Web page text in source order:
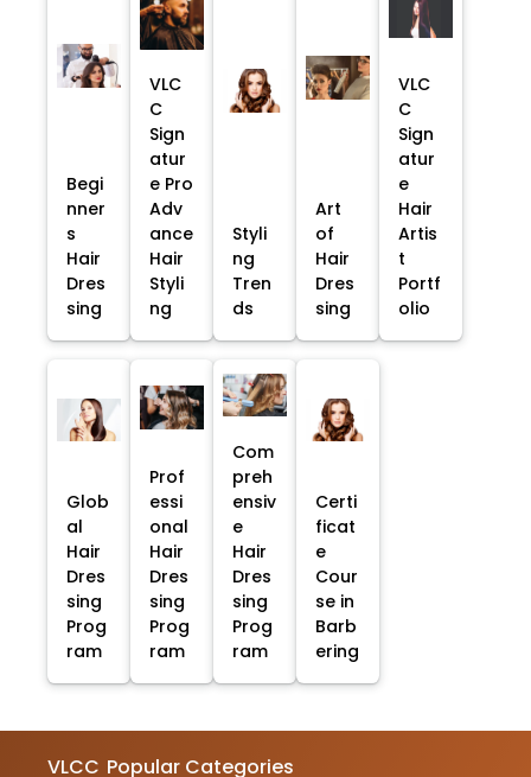
Begi
nner
s
Hair
Dres
sing
VLC
C
Sign
atur
e Pro
Adv
ance
Hair
Styli
ng
Styli
ng
Tren
ds
Art
of
Hair
Dres
sing
VLC
C
Sign
atur
e
Hair
Artis
t
Portf
olio
Glob
al
Hair
Dres
sing
Prog
ram
Prof
essi
onal
Hair
Dres
sing
Prog
ram
Com
preh
ensiv
e
Hair
Dres
sing
Prog
ram
Certi
ficat
e
Cour
se in
Barb
ering
VLCC Popular Categories